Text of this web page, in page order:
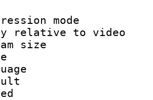
relative to
size
: AAC